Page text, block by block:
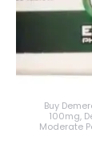
Buy
100mg,
Moderate